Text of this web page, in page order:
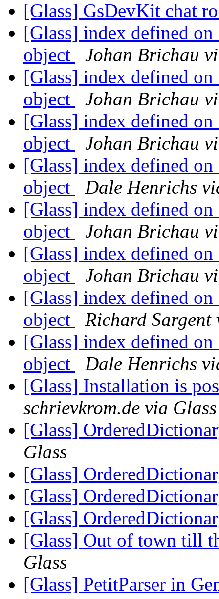
[Glass] GsDevKit chat
[Glass] index defined
object
Johan Brichau
[Glass] index defined
object
Johan Brichau
[Glass] index defined
object
Johan Brichau
[Glass] index defined
object
Dale Henrichs
[Glass] index defined
object
Johan Brichau
[Glass] index defined
object
Johan Brichau
[Glass] index defined
object
Richard Sargent
[Glass] index defined
object
Dale Henrichs
[Glass] Installation is
schrievkrom.de via Glass
[Glass]
Glass
[Glass]
[Glass]
[Glass]
[Glass] Out of town till
Glass
[Glass] PetitParser in